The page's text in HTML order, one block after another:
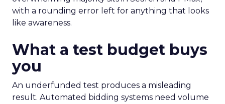
with a rounding error left for anything that looks
like awareness.
What a test budget buys
you
An underfunded test produces a misleading
result. Automated bidding systems need volume